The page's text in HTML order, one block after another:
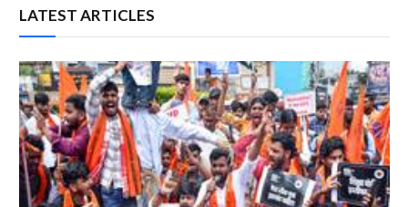
LATEST ARTICLES